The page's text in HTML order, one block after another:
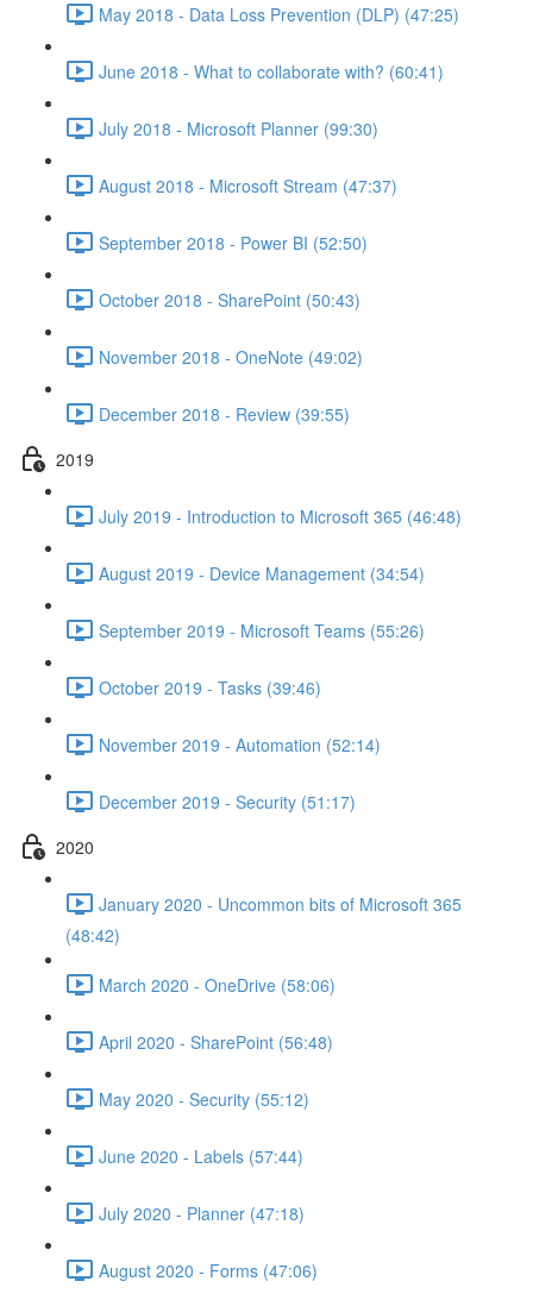
May 2018 - Data Loss Prevention (DLP) (47:25)
June 2018 - What to collaborate with? (60:41)
July 2018 - Microsoft Planner (99:30)
August 2018 - Microsoft Stream (47:37)
September 2018 - Power BI (52:50)
October 2018 - SharePoint (50:43)
November 2018 - OneNote (49:02)
December 2018 - Review (39:55)
2019
July 2019 - Introduction to Microsoft 365 (46:48)
August 2019 - Device Management (34:54)
September 2019 - Microsoft Teams (55:26)
October 2019 - Tasks (39:46)
November 2019 - Automation (52:14)
December 2019 - Security (51:17)
2020
January 2020 - Uncommon bits of Microsoft 365
(48:42)
March 2020 - OneDrive (58:06)
April 2020 - SharePoint (56:48)
May 2020 - Security (55:12)
June 2020 - Labels (57:44)
July 2020 - Planner (47:18)
August 2020 - Forms (47:06)